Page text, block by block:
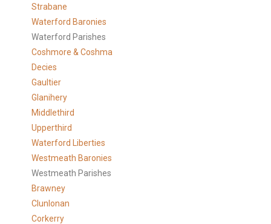
Strabane
Waterford Baronies
Waterford Parishes
Coshmore & Coshma
Decies
Gaultier
Glanihery
Middlethird
Upperthird
Waterford Liberties
Westmeath Baronies
Westmeath Parishes
Brawney
Clunlonan
Corkerry